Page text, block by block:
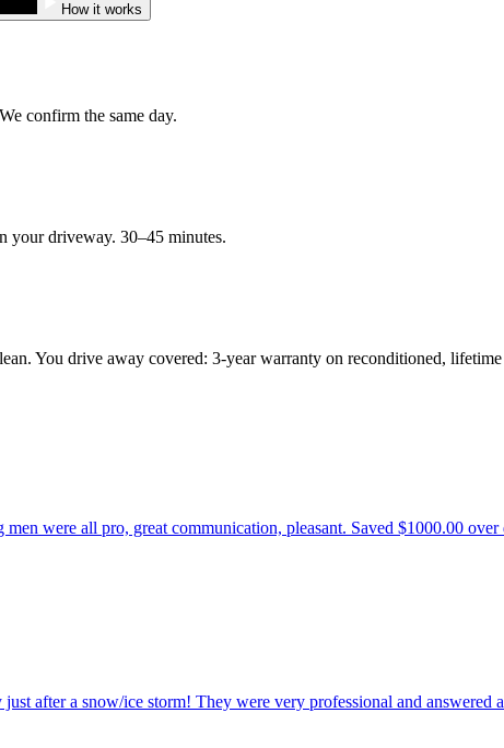
How it works
confirm the same day.
your driveway. 30–45 minutes.
You drive away covered: 3-year warranty on reconditioned,
were all pro, great communication, pleasant. Saved $1000.00
after a snow/ice storm! They were very professional and answered